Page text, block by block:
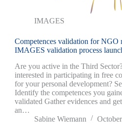
IMAGES
Competences validation for NGO
IMAGES validation process
Are you active in the Third
interested in participating in free
for your personal development?
Identify the competences you
validated Gather evidences and
an…
Sabine Wiemann